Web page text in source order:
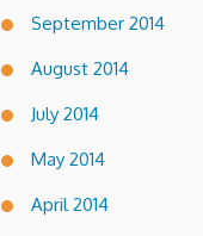
September 2014
August 2014
July 2014
May 2014
April 2014